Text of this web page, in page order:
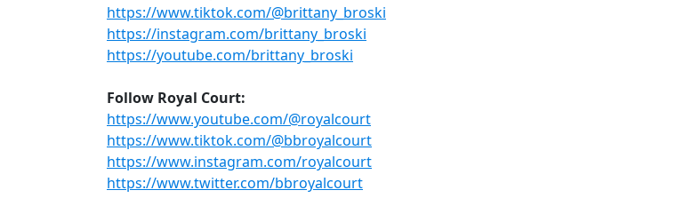
https://www.tiktok.com/@brittany_broski
https://instagram.com/brittany_broski
https://youtube.com/brittany_broski
Follow Royal Court:
https://www.youtube.com/@royalcourt
https://www.tiktok.com/@bbroyalcourt
https://www.instagram.com/royalcourt
https://www.twitter.com/bbroyalcourt